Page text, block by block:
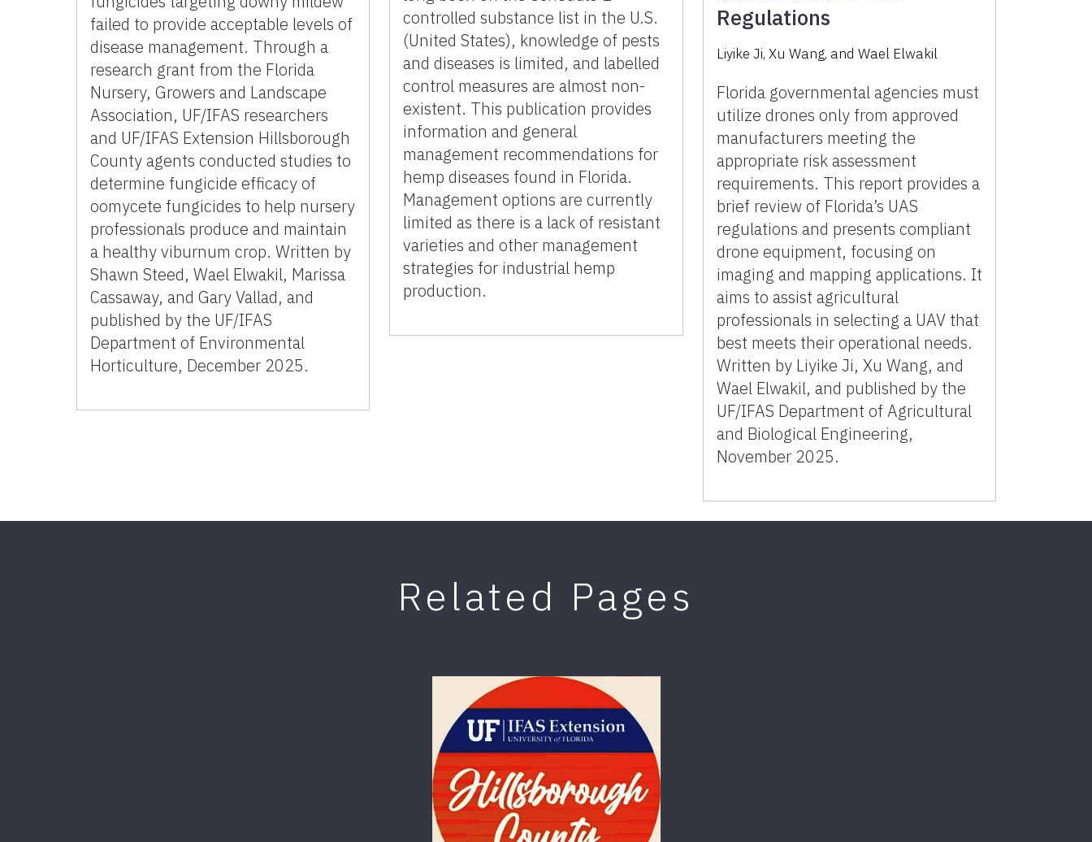
failed to provide acceptable levels of
disease management. Through a
research grant from the Florida
Nursery, Growers and Landscape
Association, UF/IFAS researchers
and UF/IFAS Extension Hillsborough
County agents conducted studies to
determine fungicide efficacy of
oomycete fungicides to help nursery
professionals produce and maintain
a healthy viburnum crop. Written by
Shawn Steed, Wael Elwakil, Marissa
Cassaway, and Gary Vallad, and
published by the UF/IFAS
Department of Environmental
Horticulture, December 2025.
controlled substance list in the U.S.
(United States), knowledge of pests
and diseases is limited, and labelled
control measures are almost non-
existent. This publication provides
information and general
management recommendations for
hemp diseases found in Florida.
Management options are currently
limited as there is a lack of resistant
varieties and other management
strategies for industrial hemp
production.
Regulations
Liyike Ji, Xu Wang, and Wael Elwakil
Florida governmental agencies must
utilize drones only from approved
manufacturers meeting the
appropriate risk assessment
requirements. This report provides a
brief review of Florida’s UAS
regulations and presents compliant
drone equipment, focusing on
imaging and mapping applications. It
aims to assist agricultural
professionals in selecting a UAV that
best meets their operational needs.
Written by Liyike Ji, Xu Wang, and
Wael Elwakil, and published by the
UF/IFAS Department of Agricultural
and Biological Engineering,
November 2025.
Related Pages